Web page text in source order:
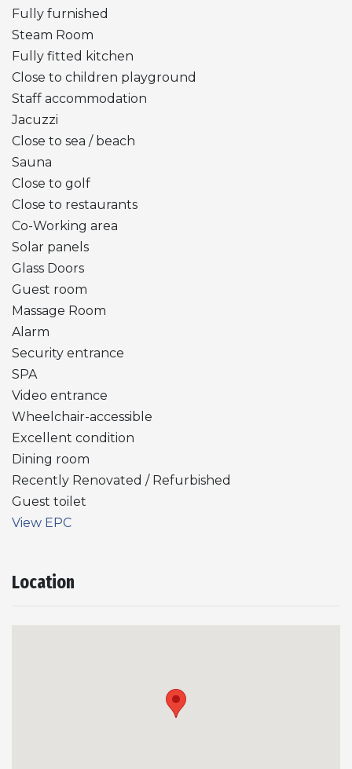
Fully furnished
Steam Room
Fully fitted kitchen
Close to children playground
Staff accommodation
Jacuzzi
Close to sea / beach
Sauna
Close to golf
Close to restaurants
Co-Working area
Solar panels
Glass Doors
Guest room
Massage Room
Alarm
Security entrance
SPA
Video entrance
Wheelchair-accessible
Excellent condition
Dining room
Recently Renovated / Refurbished
Guest toilet
View EPC
Location